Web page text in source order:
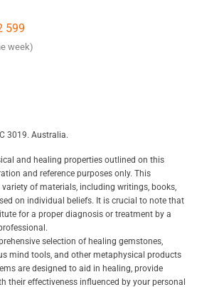
599
week)
3019. Australia.
and healing properties outlined on this
and reference purposes only. This
of materials, including writings, books,
on individual beliefs. It is crucial to note that
for a proper diagnosis or treatment by a
selection of healing gemstones,
mind tools, and other metaphysical products
are designed to aid in healing, provide
their effectiveness influenced by your personal